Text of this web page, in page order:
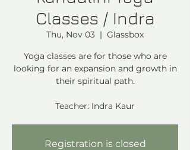
Classes / Indra
Thu, Nov 03
  |
Glassbox
Yoga classes are for those who are
looking for an expansion and growth in
their spiritual path.
Teacher: Indra Kaur
Registration is closed